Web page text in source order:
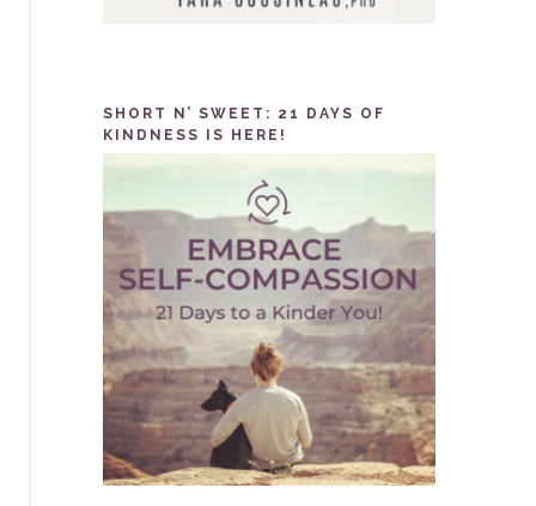
SHORT N’ SWEET: 21 DAYS OF
KINDNESS IS HERE!